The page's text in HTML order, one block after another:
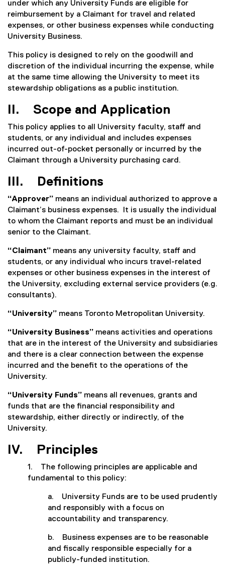
under which any University Funds are eligible for
reimbursement by a Claimant for travel and related
expenses, or other business expenses while conducting
University Business.
This policy is designed to rely on the goodwill and
discretion of the individual incurring the expense, while
at the same time allowing the University to meet its
stewardship obligations as a public institution.
II. Scope and Application
This policy applies to all University faculty, staff and
students, or any individual and includes expenses
incurred out-of-pocket personally or incurred by the
Claimant through a University purchasing card.
III. Definitions
“Approver” means an individual authorized to approve a
Claimant’s business expenses. It is usually the individual
to whom the Claimant reports and must be an individual
senior to the Claimant.
“Claimant” means any university faculty, staff and
students, or any individual who incurs travel-related
expenses or other business expenses in the interest of
the University, excluding external service providers (e.g.
consultants).
“University” means Toronto Metropolitan University.
“University Business” means activities and operations
that are in the interest of the University and subsidiaries
and there is a clear connection between the expense
incurred and the benefit to the operations of the
University.
“University Funds” means all revenues, grants and
funds that are the financial responsibility and
stewardship, either directly or indirectly, of the
University.
IV. Principles
1. The following principles are applicable and
fundamental to this policy:
a. University Funds are to be used prudently
and responsibly with a focus on
accountability and transparency.
b. Business expenses are to be reasonable
and fiscally responsible especially for a
publicly-funded institution.